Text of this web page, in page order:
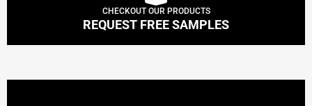
CHECKOUT OUR PRODUCTS
REQUEST FREE SAMPLES